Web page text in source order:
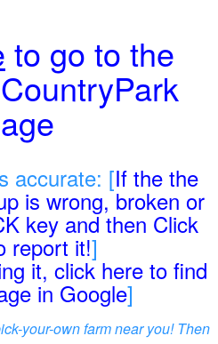
to go to the
accurate: [If the the
is wrong, broken or
key and then Click
report it!]
it, click here to find
in Google]
your-own farm near you! Then